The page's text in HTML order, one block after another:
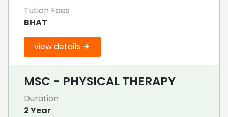
Tution Fees
BHAT
view details
MSC - PHYSICAL THERAPY
Duration
2 Year